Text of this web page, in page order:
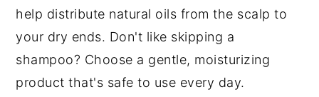
help distribute natural oils from the scalp to
your dry ends. Don't like skipping a
shampoo? Choose a gentle, moisturizing
product that's safe to use every day.